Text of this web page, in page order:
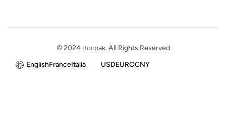
© 2024 Bocpak. All Rights Reserved
EnglishFranceItalia USDEUROCNY